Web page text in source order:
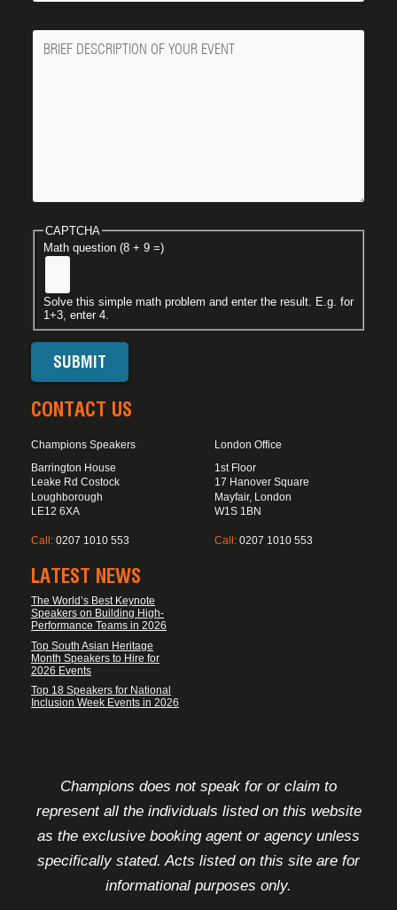
Message
CAPTCHA
Math question (8 + 9 =)
Solve this simple math problem and enter the result. E.g. for
1+3, enter 4.
CONTACT US
Champions Speakers
Barrington House
Leake Rd Costock
Loughborough
LE12 6XA
Call: 0207 1010 553
London Office
1st Floor
17 Hanover Square
Mayfair, London
W1S 1BN
Call: 0207 1010 553
LATEST NEWS
The World’s Best Keynote
Speakers on Building High-
Performance Teams in 2026
Top South Asian Heritage
Month Speakers to Hire for
2026 Events
Top 18 Speakers for National
Inclusion Week Events in 2026
Champions does not speak for or claim to
represent all the individuals listed on this website
as the exclusive booking agent or agency unless
specifically stated. Acts listed on this site are for
informational purposes only.